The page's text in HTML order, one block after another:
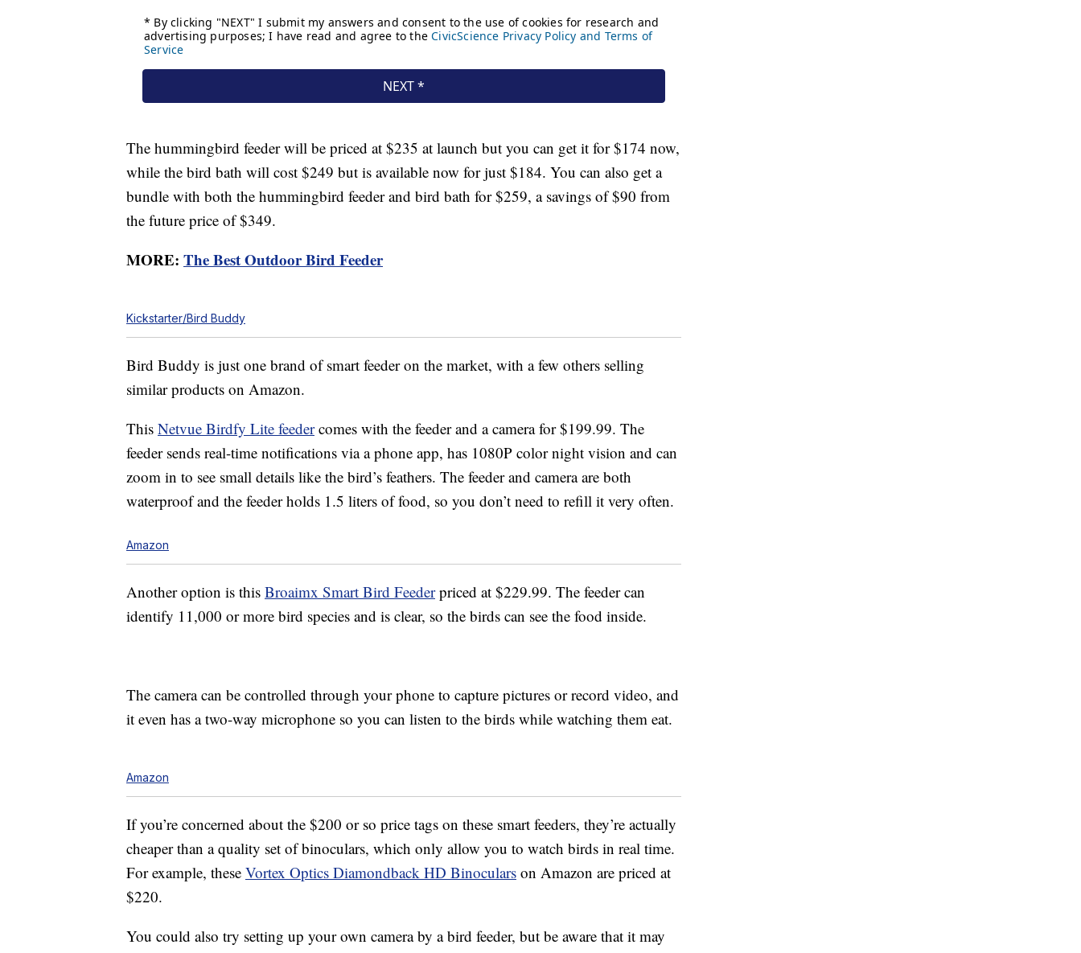
The hummingbird feeder will be priced at $235 at launch but you can get it for $174 now,
while the bird bath will cost $249 but is available now for just $184. You can also get a
bundle with both the hummingbird feeder and bird bath for $259, a savings of $90 from
the future price of $349.
MORE: The Best Outdoor Bird Feeder
Kickstarter/Bird Buddy
Bird Buddy is just one brand of smart feeder on the market, with a few others selling
similar products on Amazon.
This Netvue Birdfy Lite feedercomes with the feeder and a camera for $199.99. The
feeder sends real-time notifications via a phone app, has 1080P color night vision and can
zoom in to see small details like the bird’s feathers. The feeder and camera are both
waterproof and the feeder holds 1.5 liters of food, so you don’t need to refill it very often.
Amazon
Another option is this Broaimx Smart Bird Feederpriced at $229.99. The feeder can
identify 11,000 or more bird species and is clear, so the birds can see the food inside.
The camera can be controlled through your phone to capture pictures or record video, and
it even has a two-way microphone so you can listen to the birds while watching them eat.
Amazon
If you’re concerned about the $200 or so price tags on these smart feeders, they’re actually
cheaper than a quality set of binoculars, which only allow you to watch birds in real time.
For example, these Vortex Optics Diamondback HD Binoculars on Amazon are priced at
$220.
You could also try setting up your own camera by a bird feeder, but be aware that it may